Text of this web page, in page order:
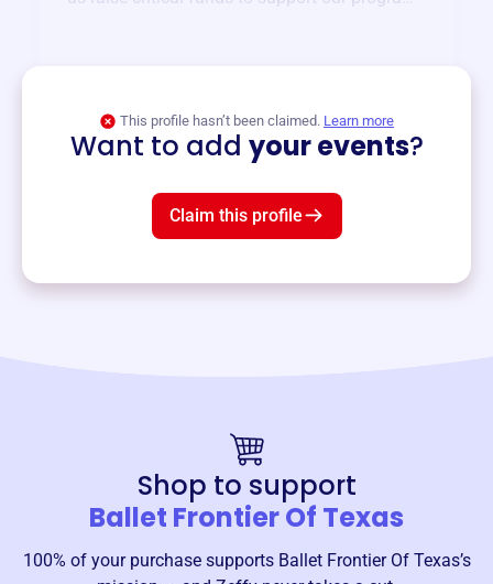
This profile hasn’t been claimed. Learn more
Want to add your events?
Claim this profile
Shop to support
Ballet Frontier Of Texas
100% of your purchase supports Ballet Frontier Of Texas’s